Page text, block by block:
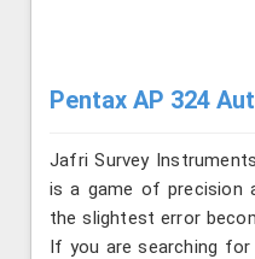
Pentax AP 324
Jafri Survey
is a game of precision
the slightest error
If you are searching for